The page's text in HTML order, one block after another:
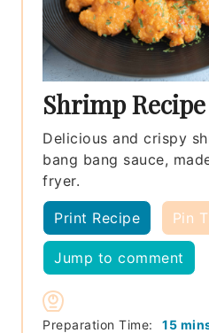
Shrimp Recipe
Delicious and crispy
bang bang sauce,
fryer.
Print Recipe Pin
Jump to comment
Preparation Time: 15